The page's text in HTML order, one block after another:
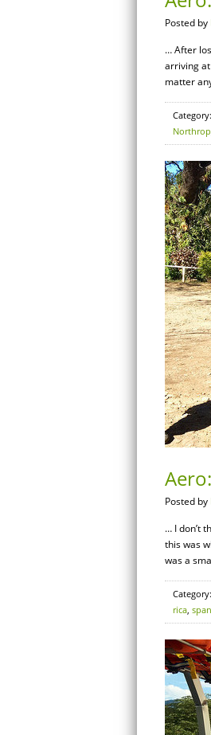
Posted by
… After
arriving
matter
Category:
Northrop
Posted by
… I don’t
this was
was a
Category:
rica,